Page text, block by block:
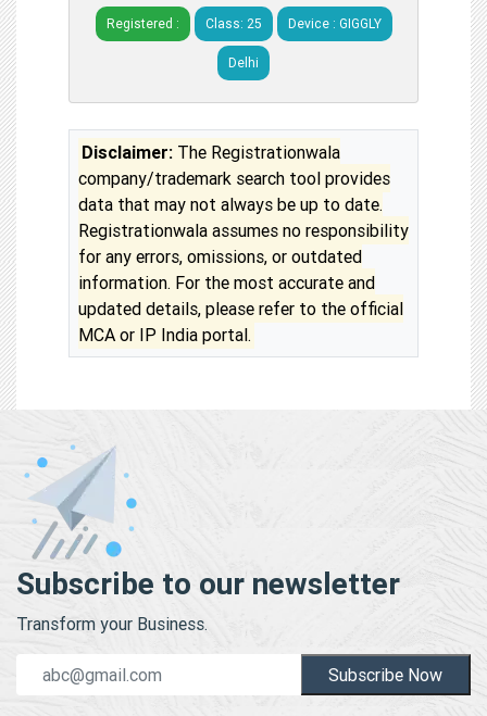
Registered : Class: 25 Device : GIGGLY
Delhi
Disclaimer: The Registrationwala
company/trademark search tool provides
data that may not always be up to date.
Registrationwala assumes no responsibility
for any errors, omissions, or outdated
information. For the most accurate and
updated details, please refer to the official
MCA or IP India portal.
Subscribe to our newsletter
Transform your Business.
Subscribe Now